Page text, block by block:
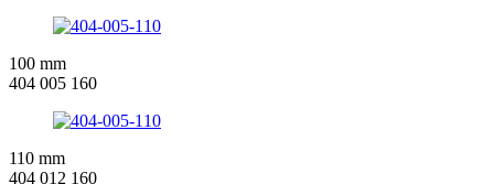
100 mm
404 005 160
110 mm
404 012 160